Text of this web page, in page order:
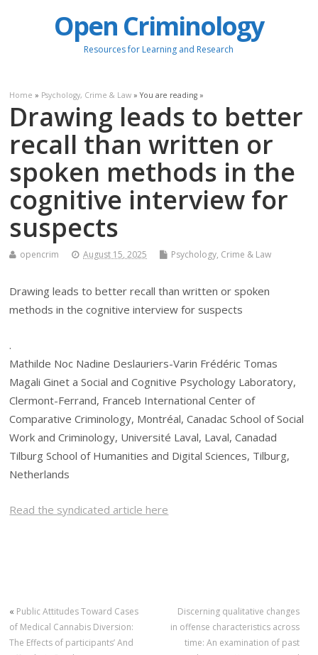
Open Criminology
Resources for Learning and Research
Home » Psychology, Crime & Law » You are reading »
Drawing leads to better
recall than written or
spoken methods in the
cognitive interview for
suspects
opencrim August 15, 2025 Psychology, Crime & Law
Drawing leads to better recall than written or spoken
methods in the cognitive interview for suspects
.
Mathilde Noc Nadine Deslauriers-Varin Frédéric Tomas
Magali Ginet a Social and Cognitive Psychology Laboratory,
Clermont-Ferrand, Franceb International Center of
Comparative Criminology, Montréal, Canadac School of Social
Work and Criminology, Université Laval, Laval, Canadad
Tilburg School of Humanities and Digital Sciences, Tilburg,
Netherlands
Read the syndicated article here
« Public Attitudes Toward Cases
of Medical Cannabis Diversion:
The Effects of participants’ And
Discerning qualitative changes
in offense characteristics across
time: An examination of past